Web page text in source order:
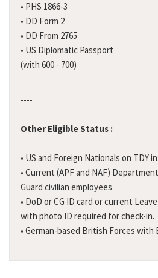
• PHS 1866-3
• DD Form 2
• DD From 2765
• US Diplomatic Passport
(with 600 - 700)
----
Other Eligible Status :
• US and Foreign Nationals on TDY
• Current (APF and NAF)
Guard civilian employees
• DoD or CG ID card or current
with photo ID required for check-in.
• German-based British Forces with